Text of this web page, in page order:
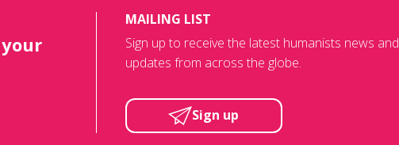
MAILING LIST
Sign up to receive the latest humanists news and
updates from across the globe.
Sign up